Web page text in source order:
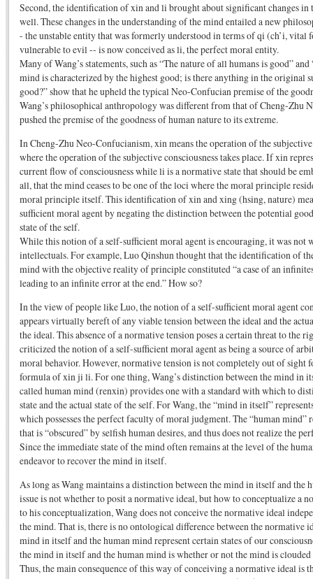
Second, the identification of xin and li brought about significant changes in
well. These changes in the understanding of the mind entailed a new
- the unstable entity that was formerly understood in terms of qi (ch’i, vital
vulnerable to evil -- is now conceived as li, the perfect moral entity.
Many of Wang’s statements, such as “The nature of all humans is good”
mind is characterized by the highest good; is there anything in the original
good?” show that he upheld the typical Neo-Confucian premise of the
Wang’s philosophical anthropology was different from that of Cheng-Zhu
pushed the premise of the goodness of human nature to its extreme.
In Cheng-Zhu Neo-Confucianism, xin means the operation of the
where the operation of the subjective consciousness takes place. If xin
current flow of consciousness while li is a normative state that should be
all, that the mind ceases to be one of the loci where the moral principle
moral principle itself. This identification of xin and xing (hsing, nature)
sufficient moral agent by negating the distinction between the potential
state of the self.
While this notion of a self-sufficient moral agent is encouraging, it was not
intellectuals. For example, Luo Qinshun thought that the identification of
mind with the objective reality of principle constituted “a case of an
leading to an infinite error at the end.” How so?
In the view of people like Luo, the notion of a self-sufficient moral agent
appears virtually bereft of any viable tension between the ideal and the
the ideal. This absence of a normative tension poses a certain threat to the
criticized the notion of a self-sufficient moral agent as being a source of
moral behavior. However, normative tension is not completely out of sight
formula of xin ji li. For one thing, Wang’s distinction between the mind in
called human mind (renxin) provides one with a standard with which to
state and the actual state of the self. For Wang, the “mind in itself”
which possesses the perfect faculty of moral judgment. The “human mind”
that is “obscured” by selfish human desires, and thus does not realize the
Since the immediate state of the mind often remains at the level of the
endeavor to recover the mind in itself.
As long as Wang maintains a distinction between the mind in itself and the
issue is not whether to posit a normative ideal, but how to conceptualize a
to his conceptualization, Wang does not conceive the normative ideal
the mind. That is, there is no ontological difference between the normative
mind in itself and the human mind represent certain states of our
the mind in itself and the human mind is whether or not the mind is clouded
Thus, the main consequence of this way of conceiving a normative ideal is